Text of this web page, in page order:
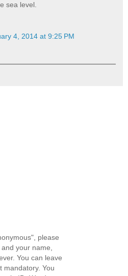
sea level.
4, 2014 at 9:25 PM
please
and your name,
You can leave
mandatory. You